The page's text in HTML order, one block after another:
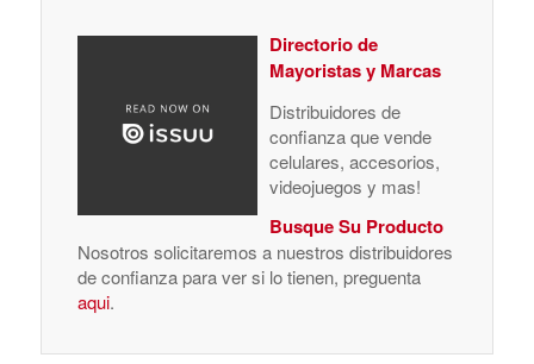
Directorio de
Mayoristas y Marcas
Distribuidores de
confianza que vende
celulares, accesorios,
videojuegos y mas!
Busque Su Producto
Nosotros solicitaremos a nuestros distribuidores
de confianza para ver si lo tienen, preguenta
aqui.